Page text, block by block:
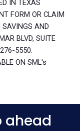
IN TEXAS
FORM OR CLAIM
SAVINGS AND
BLVD, SUITE
5550.
ON SML's
ahead